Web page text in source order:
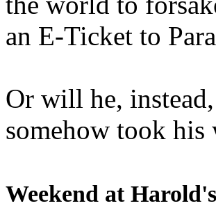
an E-Ticket to
Or will he,
somehow took
Weekend at Harold's